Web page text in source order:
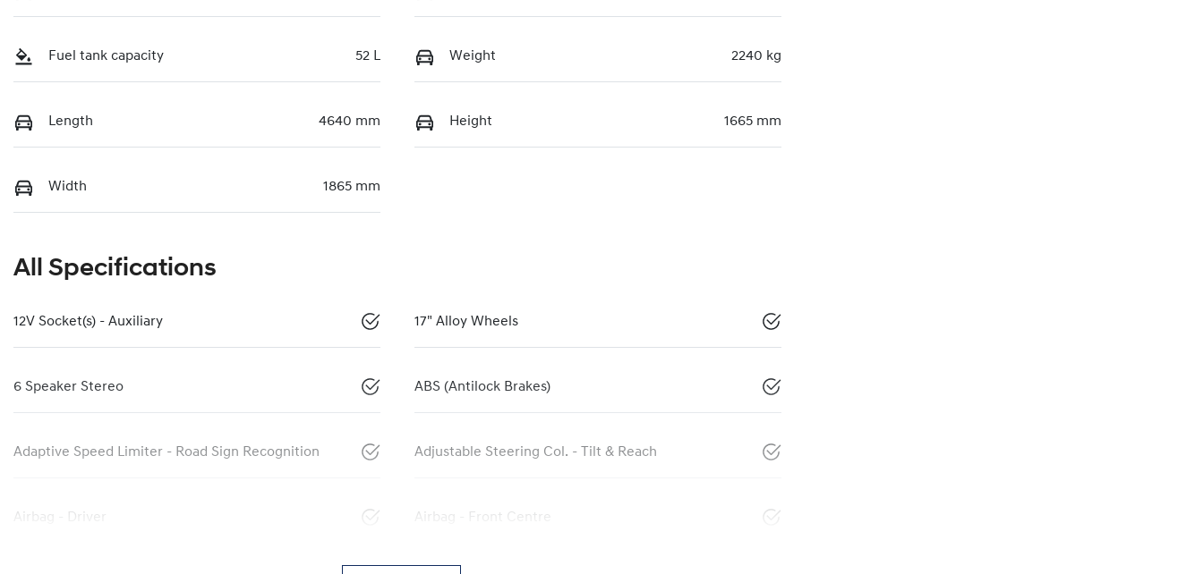
Fuel tank capacity 52 L Weight 2240 kg
Length 4640 mm Height 1665 mm
Width 1865 mm
All Specifications
12V Socket(s) - Auxiliary 17" Alloy Wheels
6 Speaker Stereo ABS (Antilock Brakes)
Adaptive Speed Limiter - Road Sign Recognition Adjustable Steering Col. - Tilt & Reach
Airbag - Driver Airbag - Front Centre